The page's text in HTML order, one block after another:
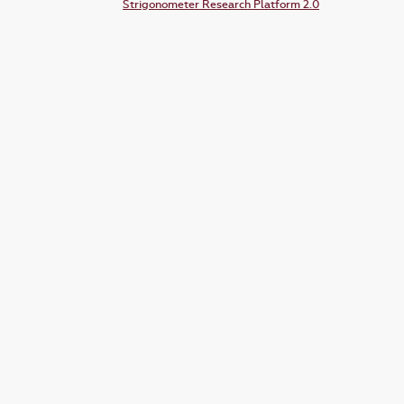
Strigonometer Research Platform 2.0